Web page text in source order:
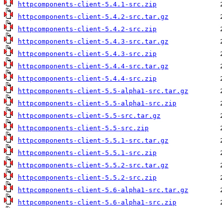
httpcomponents-client-5.4.1-src.zip
httpcomponents-client-5.4.2-src.tar.gz
httpcomponents-client-5.4.2-src.zip
httpcomponents-client-5.4.3-src.tar.gz
httpcomponents-client-5.4.3-src.zip
httpcomponents-client-5.4.4-src.tar.gz
httpcomponents-client-5.4.4-src.zip
httpcomponents-client-5.5-alpha1-src.tar.gz
httpcomponents-client-5.5-alpha1-src.zip
httpcomponents-client-5.5-src.tar.gz
httpcomponents-client-5.5-src.zip
httpcomponents-client-5.5.1-src.tar.gz
httpcomponents-client-5.5.1-src.zip
httpcomponents-client-5.5.2-src.tar.gz
httpcomponents-client-5.5.2-src.zip
httpcomponents-client-5.6-alpha1-src.tar.gz
httpcomponents-client-5.6-alpha1-src.zip